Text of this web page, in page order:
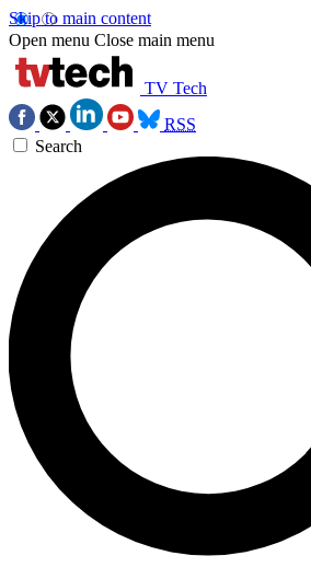
Skip to main content
Open menu Close main menu
TV Tech
RSS
Search